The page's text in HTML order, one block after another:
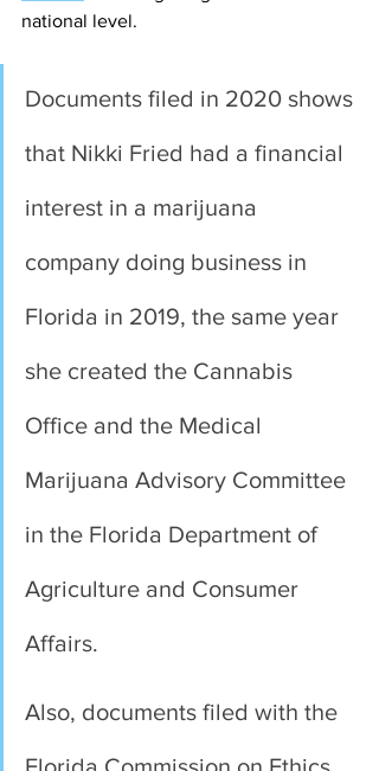
national level.
Documents filed in 2020 shows
that Nikki Fried had a financial
interest in a marijuana
company doing business in
Florida in 2019, the same year
she created the Cannabis
Office and the Medical
Marijuana Advisory Committee
in the Florida Department of
Agriculture and Consumer
Affairs.
Also, documents filed with the